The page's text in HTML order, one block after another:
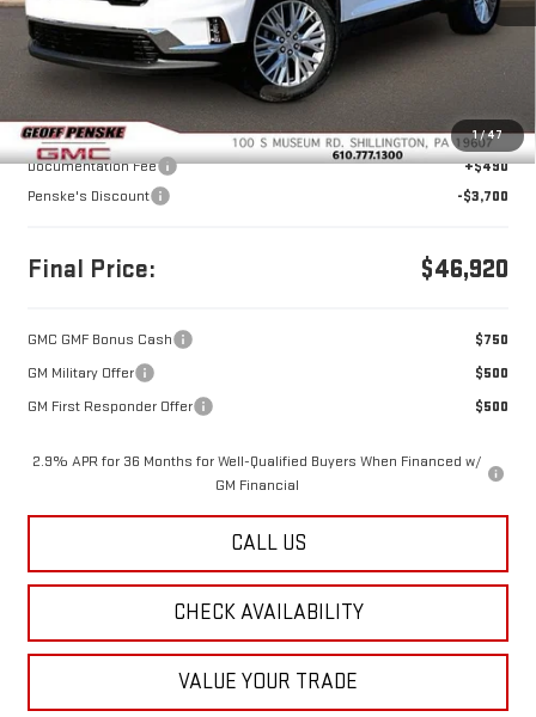
1/47
Less
MSRP:
$50,130
Documentation Fee
+$490
Penske's Discount
-$3,700
Final Price: $46,920
GMC GMF Bonus Cash
$750
GM Military Offer
$500
GM First Responder Offer
$500
2.9% APR for 36 Months for Well-Qualified Buyers When Financed w/
GM Financial
CALL US
CHECK AVAILABILITY
VALUE YOUR TRADE